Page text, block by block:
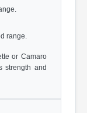
range.
or Camaro
strength and